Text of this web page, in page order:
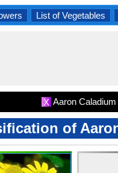
List of Vegetables
X Aaron Caladium
of